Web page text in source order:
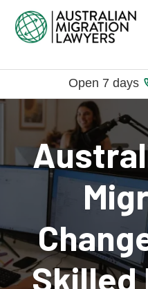
Open 7 days
Skilled